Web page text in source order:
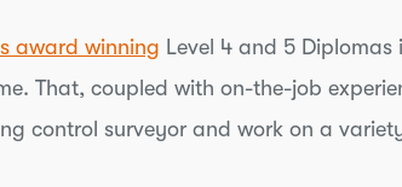
award winning Level 4 and 5
That, coupled with on-the-job
control surveyor and work on a